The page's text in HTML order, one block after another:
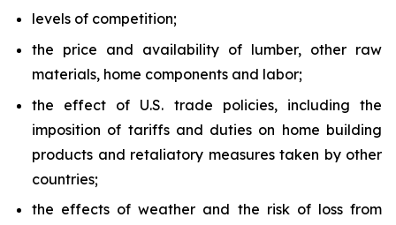
levels of competition;
the price and availability of lumber, other raw
materials, home components and labor;
the effect of U.S. trade policies, including the
imposition of tariffs and duties on home building
products and retaliatory measures taken by other
countries;
the effects of weather and the risk of loss from